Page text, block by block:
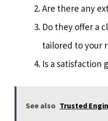
Are there any
Do they offer a
tailored to your
Is a satisfaction
See also Trusted